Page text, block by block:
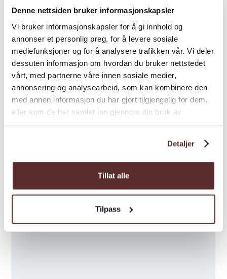
Denne nettsiden bruker informasjonskapsler
Vi bruker informasjonskapsler for å gi innhold og
annonser et personlig preg, for å levere sosiale
mediefunksjoner og for å analysere trafikken vår. Vi deler
dessuten informasjon om hvordan du bruker nettstedet
vårt, med partnerne våre innen sosiale medier,
annonsering og analysearbeid, som kan kombinere den
med annen informasjon du har gjort tilgjengelig for dem,
eller som de har samlet inn gjennom din bruk av
Detaljer
Tillat alle
Tilpass
otherwise is indicated in the booking.
At Salmon Eye, you will also find the
restaurant Iriswhich offers a unique 18-
course tasting menu. The concept is called
"Expedition dining", as it is a culinary journey
from start to end.
An advisory panel with representatives from
research, management, industry, and
in developing the learning experience at
aquaculture industry, you get to see the
industry from new perspectives and are
encouraged to reflect on how it works today.
The aim is to inspire and inform about how
Map